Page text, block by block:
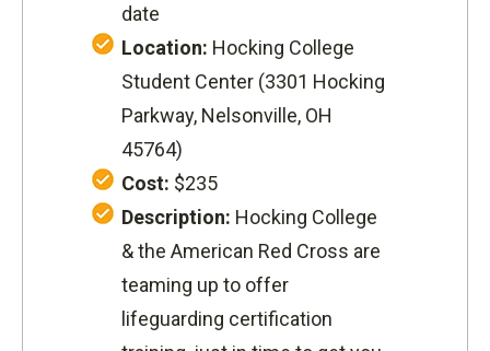
date
Location: Hocking College
Student Center (3301 Hocking
Parkway, Nelsonville, OH
45764)
Cost: $235
Description: Hocking College
& the American Red Cross are
teaming up to offer
lifeguarding certification